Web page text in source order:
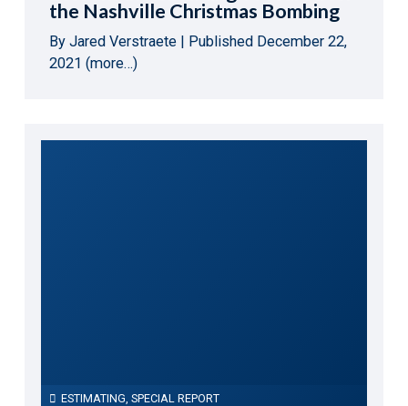
the Nashville Christmas Bombing
By Jared Verstraete | Published December 22,
2021 (more…)
ESTIMATING ,SPECIAL REPORT